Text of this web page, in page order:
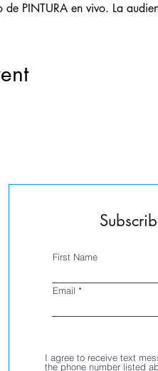
de PINTURA en vivo. La
First Name
Email
I agree to receive text
the phone number listed above. Message frequency